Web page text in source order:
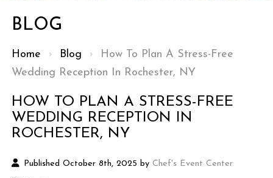
BLOG
Home › Blog › How To Plan A Stress-Free
Wedding Reception In Rochester, NY
HOW TO PLAN A STRESS-FREE
WEDDING RECEPTION IN
ROCHESTER, NY
Published October 8th, 2025 byChef's Event Center